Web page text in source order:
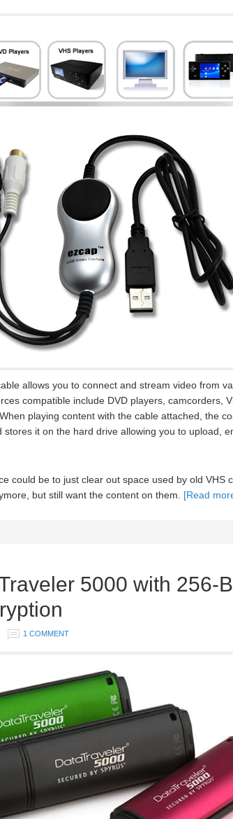
allows you to connect and stream video from
compatible include DVD players, camcorders,
playing content with the cable attached, the
stores it on the hard drive allowing you to upload,
could be to just clear out space used by old VHS
but still want the content on them. [Read
5000 with 256-
1 COMMENT